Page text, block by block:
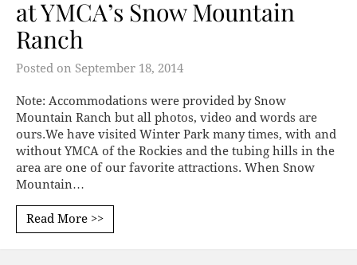
at YMCA’s Snow Mountain
Ranch
Posted on September 18, 2014
Note: Accommodations were provided by Snow
Mountain Ranch but all photos, video and words are
ours.We have visited Winter Park many times, with and
without YMCA of the Rockies and the tubing hills in the
area are one of our favorite attractions. When Snow
Mountain…
Read More >>